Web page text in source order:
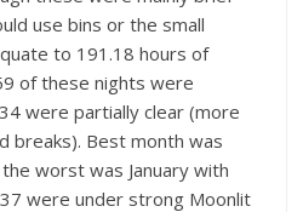
use bins or the small
to 191.18 hours of
of these nights were
were partially clear (more
breaks). Best month was
worst was January with
were under strong Moonlit